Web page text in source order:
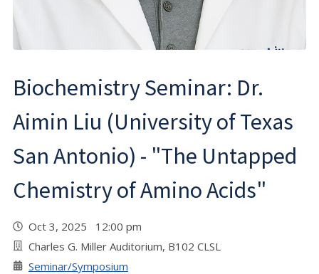
Biochemistry Seminar: Dr.
Aimin Liu (University of Texas
San Antonio) - "The Untapped
Chemistry of Amino Acids"
Oct 3, 2025 12:00 pm
Charles G. Miller Auditorium, B102 CLSL
Seminar/Symposium